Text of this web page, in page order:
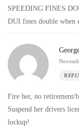
SPEEDING FINES
DUI fines double when
Fire her, no retirement/
Suspend her drivers
lockup!